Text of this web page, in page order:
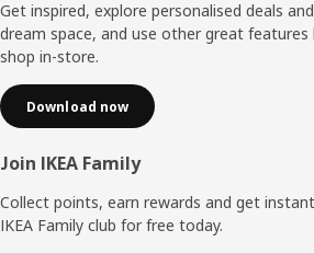
Get inspired, explore personalised deals
dream space, and use other great features
shop in-store.
Download now
Join IKEA Family
Collect points, earn rewards and get
IKEA Family club for free today.